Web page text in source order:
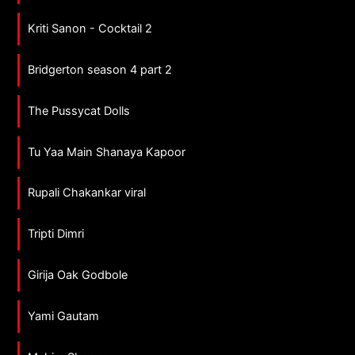
Kriti Sanon - Cocktail 2
Bridgerton season 4 part 2
The Pussycat Dolls
Tu Yaa Main Shanaya Kapoor
Rupali Chakankar viral
Tripti Dimri
Girija Oak Godbole
Yami Gautam